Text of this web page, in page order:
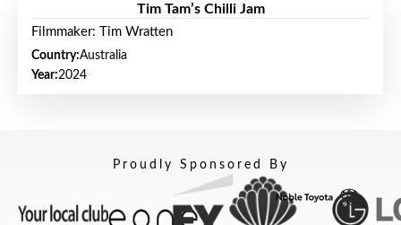
Tim Tam’s Chilli Jam
Filmmaker: Tim Wratten
Country:Australia
Year:2024
Proudly Sponsored By